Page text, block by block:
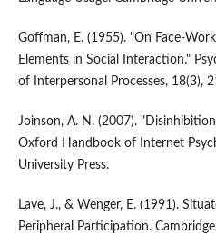
Goffman, E. (1955). "On Face-
Elements in Social Interaction."
of Interpersonal Processes, 18(3),
Joinson, A. N. (2007).
Oxford Handbook of Internet
University Press.
Lave, J., & Wenger, E. (1991).
Peripheral Participation.